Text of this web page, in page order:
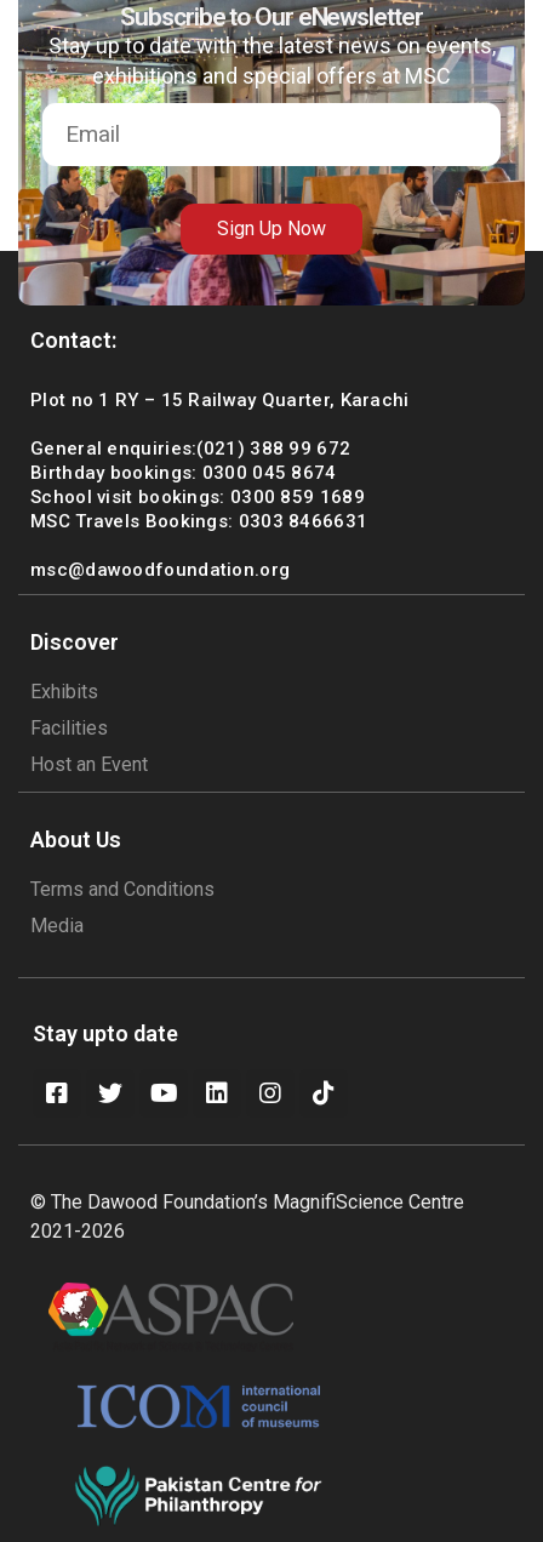
Subscribe to Our eNewsletter
Stay up to date with the latest news on events,
exhibitions and special offers at MSC
Sign Up Now
Contact:
Plot no 1 RY – 15 Railway Quarter, Karachi
General enquiries:(021) 388 99 672
Birthday bookings: 0300 045 8674
School visit bookings: 0300 859 1689
MSC Travels Bookings: 0303 8466631
msc@dawoodfoundation.org
Discover
Exhibits
Facilities
Host an Event
About Us
Terms and Conditions
Media
Stay upto date
© The Dawood Foundation’s MagnifiScience Centre
2021-2026